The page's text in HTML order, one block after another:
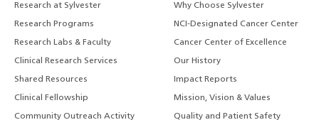
Research at Sylvester
Research Programs
Research Labs & Faculty
Clinical Research Services
Shared Resources
Clinical Fellowship
Community Outreach Activity
Why Choose Sylvester
NCI-Designated Cancer Center
Cancer Center of Excellence
Our History
Impact Reports
Mission, Vision & Values
Quality and Patient Safety